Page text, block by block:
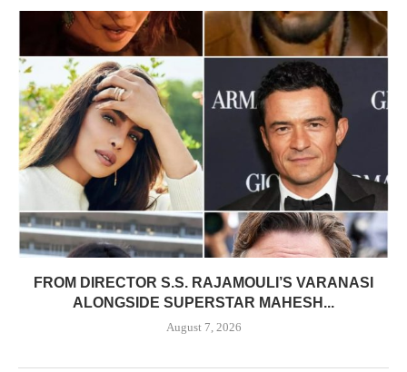
FROM DIRECTOR S.S. RAJAMOULI’S VARANASI
ALONGSIDE SUPERSTAR MAHESH...
August 7, 2026